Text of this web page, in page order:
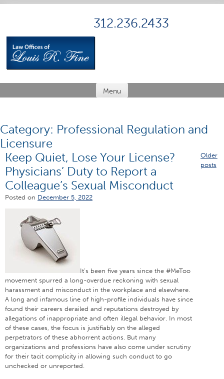
312.236.2433
Menu
Category: Professional Regulation and
Licensure
Keep Quiet, Lose Your License?
Physicians’ Duty to Report a
Colleague’s Sexual Misconduct
Posted on December 5, 2022
It’s been five years since the #MeToo
movement spurred a long-overdue reckoning with sexual
harassment and misconduct in the workplace and elsewhere.
A long and infamous line of high-profile individuals have since
found their careers derailed and reputations destroyed by
allegations of inappropriate and often illegal behavior. In most
of these cases, the focus is justifiably on the alleged
perpetrators of these abhorrent actions. But many
organizations and professions have also come under scrutiny
for their tacit complicity in allowing such conduct to go
unchecked or unreported.
Posts
Older
posts